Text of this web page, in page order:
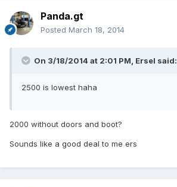
Panda.gt
Posted March 18, 2014
On 3/18/2014 at 2:01 PM, Ersel said:
2500 is lowest haha
2000 without doors and boot?
Sounds like a good deal to me ers